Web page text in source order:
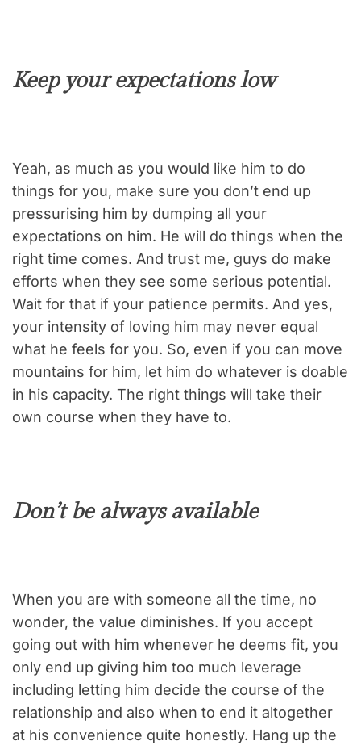
Keep your expectations low
Yeah, as much as you would like him to do
things for you, make sure you don’t end up
pressurising him by dumping all your
expectations on him. He will do things when the
right time comes. And trust me, guys do make
efforts when they see some serious potential.
Wait for that if your patience permits. And yes,
your intensity of loving him may never equal
what he feels for you. So, even if you can move
mountains for him, let him do whatever is doable
in his capacity. The right things will take their
own course when they have to.
Don’t be always available
When you are with someone all the time, no
wonder, the value diminishes. If you accept
going out with him whenever he deems fit, you
only end up giving him too much leverage
including letting him decide the course of the
relationship and also when to end it altogether
at his convenience quite honestly. Hang up the